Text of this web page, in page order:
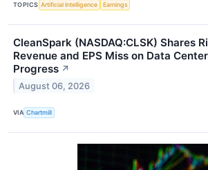
TOPICS Artificial Intelligence Earnings
CleanSpark (NASDAQ:CLSK) Shares
Revenue and EPS Miss on Data
Progress ↗
August 06, 2026
VIA Chartmill